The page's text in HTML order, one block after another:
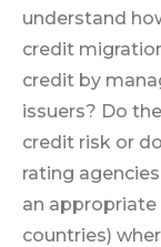
understand
credit
credit by
issuers? Do
credit risk or
rating agencies
an
countries)